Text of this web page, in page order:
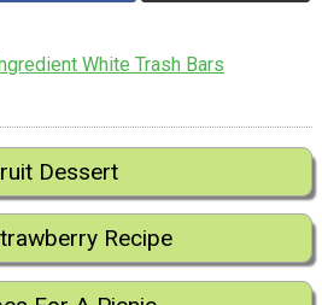
White Trash Bars
Dessert
Recipe